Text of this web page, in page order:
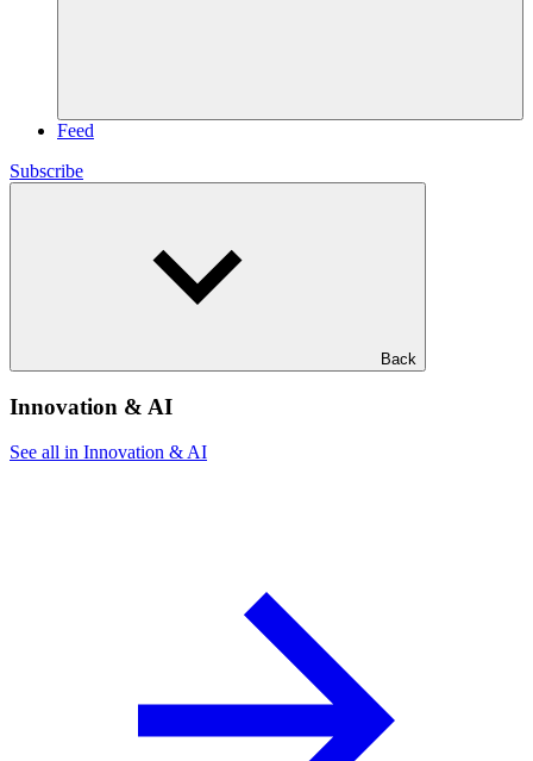
Feed
Subscribe
Back
Innovation & AI
See all in Innovation & AI